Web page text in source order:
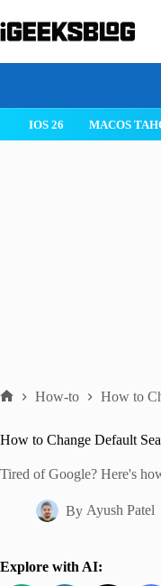
to
content
IPHONE 17
How-to How to
How to Change Default
Tired of Google? Here's
By Ayush Patel
Explore with AI: